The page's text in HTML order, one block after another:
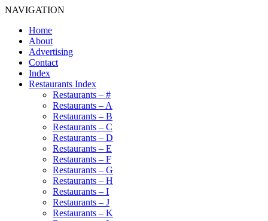
NAVIGATION
Home
About
Advertising
Contact
Index
Restaurants Index
Restaurants – #
Restaurants – A
Restaurants – B
Restaurants – C
Restaurants – D
Restaurants – E
Restaurants – F
Restaurants – G
Restaurants – H
Restaurants – I
Restaurants – J
Restaurants – K